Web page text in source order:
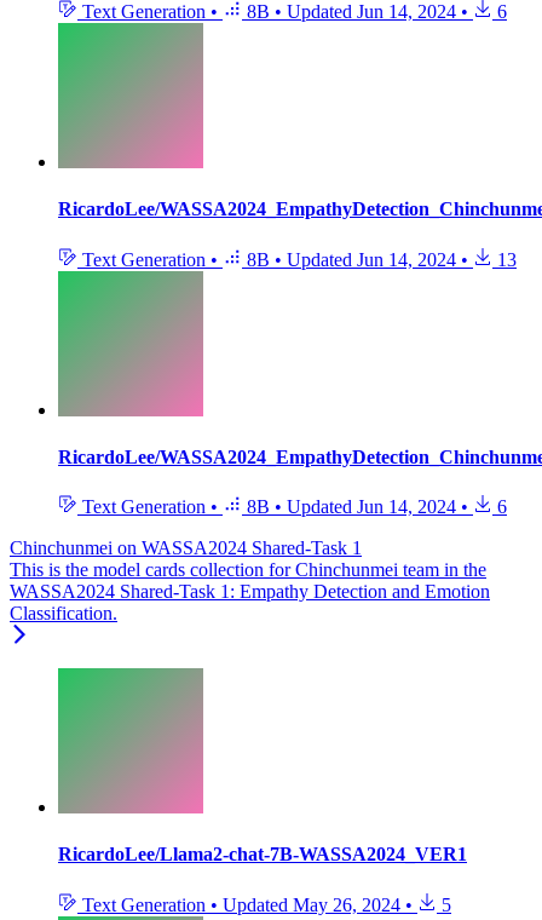
Text Generation • 8B • Updated Jun 14, 2024 • 6
RicardoLee/
Text Generation • 8B • Updated Jun 14, 2024 • 13
RicardoLee/
Text Generation • 8B • Updated Jun 14, 2024 •
6
Chinchunmei on WASSA2024 Shared-Task 1
This is the model cards collection for Chinchunmei team in the
WASSA2024 Shared-Task 1: Empathy Detection and Emotion
Classification.
RicardoLee/Llama2-chat-7B-WASSA2024_VER1
Text Generation • Updated May 26, 2024 • 5